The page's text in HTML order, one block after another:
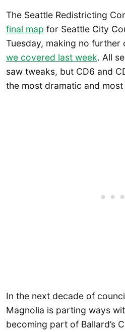
The Seattle Redistricting
final map for Seattle City
Tuesday, making no further
we covered last week. All
saw tweaks, but CD6 and
the most dramatic and
In the next decade of
Magnolia is parting ways
becoming part of Ballard’s